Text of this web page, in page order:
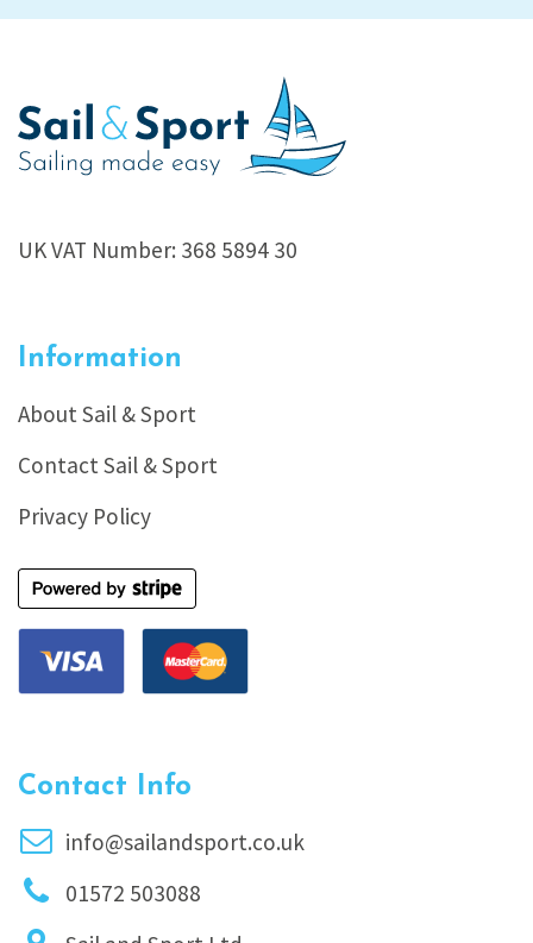
UK VAT Number: 368 5894 30
Information
About Sail & Sport
Contact Sail & Sport
Privacy Policy
Contact Info
info@sailandsport.co.uk
01572 503088